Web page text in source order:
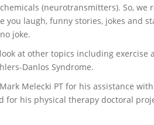
(neurotransmitters). So, we
you laugh, funny stories, jokes and
joke.
at other topics including
Danlos Syndrome.
Melecki PT for his assistance
for his physical therapy doctoral